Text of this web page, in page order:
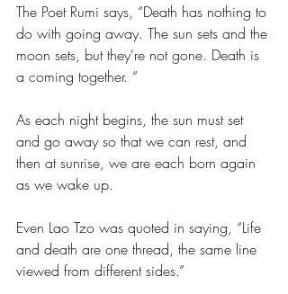
The Poet Rumi says, “Death has nothing to
do with going away. The sun sets and the
moon sets, but they're not gone. Death is
a coming together. “
As each night begins, the sun must set
and go away so that we can rest, and
then at sunrise, we are each born again
as we wake up.
Even Lao Tzo was quoted in saying, “Life
and death are one thread, the same line
viewed from different sides.”